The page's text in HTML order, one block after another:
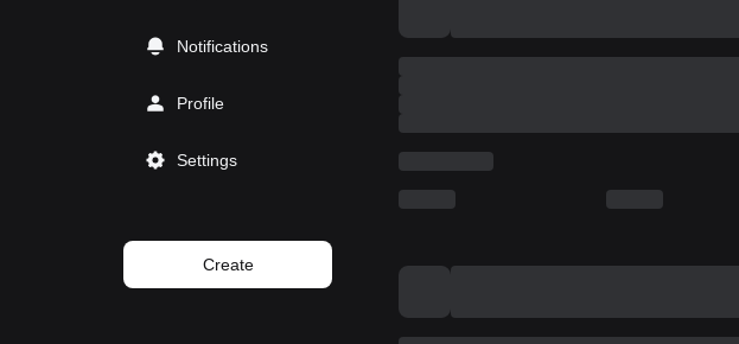
Notifications
Profile
Settings
Create